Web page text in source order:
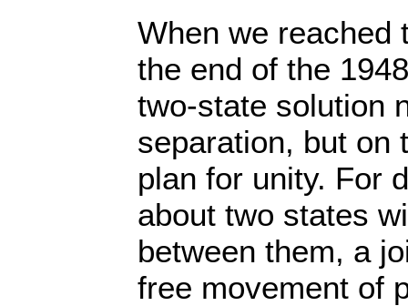
When we reached
the end of the
two-state solution
separation, but on
plan for unity. For
about two states
between them, a
free movement of